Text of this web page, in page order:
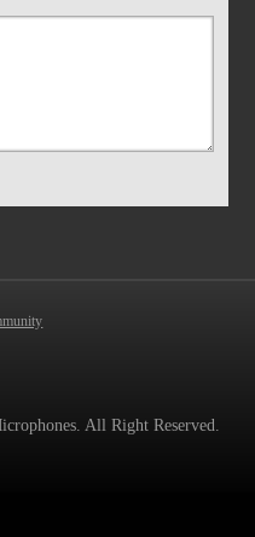
All Right Reserved.